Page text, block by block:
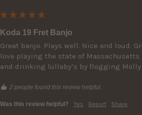
Koda 19 Fret Banjo
Great banjo. Plays well. Nice and loud.
love playing the state of
and drinking lullaby’s by flogging
2 people found this review helpful.
Was this review helpful? Yes Report Share